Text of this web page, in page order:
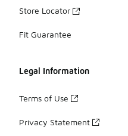
Store Locator
Fit Guarantee
Legal Information
Terms of Use
Privacy Statement